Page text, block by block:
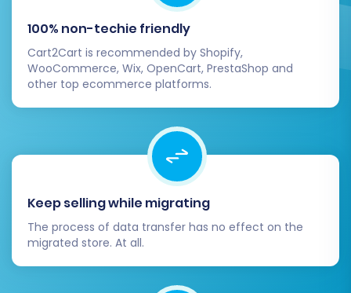
At this stage, you may consider adding a
Migration Insurance Plan. This optional service
provides flexibility, offering a set number of
remigrations for a specified duration, which can
be invaluable for unforeseen adjustments
How Migration Insurance
100% non-techie friendly
Cart2Cart is recommended by Shopify,
WooCommerce, Wix, OpenCart, PrestaShop and
other top ecommerce platforms.
Keep selling while migrating
The process of data transfer has no effect on the
migrated store. At all.